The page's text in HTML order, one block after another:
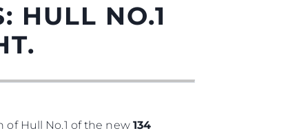
HULL NO.1
of Hull No.1 of the new 134